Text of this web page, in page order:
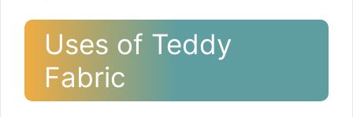
Uses of Teddy
Fabric